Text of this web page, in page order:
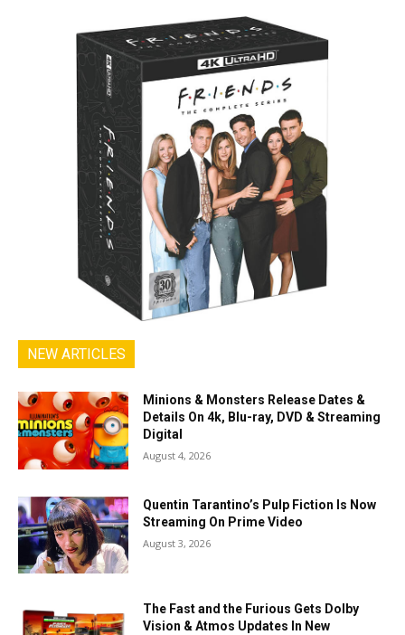
NEW ARTICLES
Minions & Monsters Release Dates &
Details On 4k, Blu-ray, DVD & Streaming
Digital
August 4, 2026
Quentin Tarantino’s Pulp Fiction Is Now
Streaming On Prime Video
August 3, 2026
The Fast and the Furious Gets Dolby
Vision & Atmos Updates In New